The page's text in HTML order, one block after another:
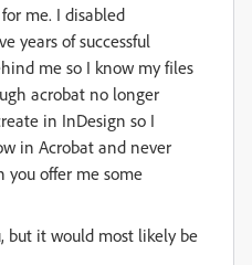
me. I disabled
years of successful
me so I know my files
acrobat no longer
in InDesign so I
in Acrobat and never
you offer me some
but it would most likely be